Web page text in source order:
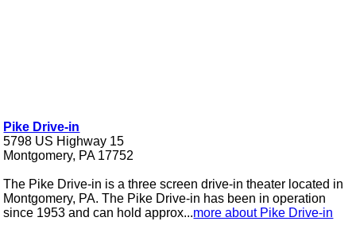
Pike Drive-in
5798 US Highway 15
Montgomery, PA 17752
The Pike Drive-in is a three screen drive-in theater located in
Montgomery, PA. The Pike Drive-in has been in operation
since 1953 and can hold approx...more about Pike Drive-in